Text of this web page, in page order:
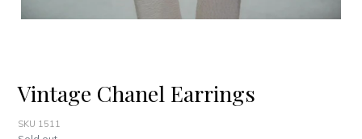
Vintage Chanel Earrings
SKU 1511